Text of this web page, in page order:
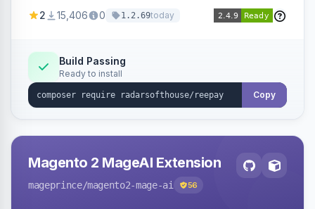
methods.
2 15,406 0 1.2.69today
Build Passing
Ready to install
Copy
Magento 2 MageAI Extension
mageprince/magento2-mage-ai 56